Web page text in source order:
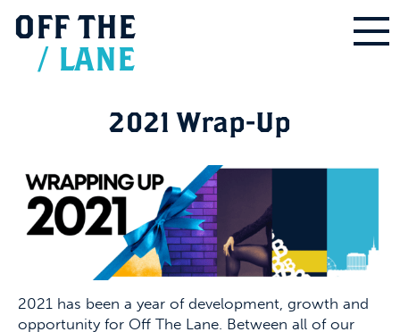
OFF THE
/ LANE
2021 Wrap-Up
2021 has been a year of development, growth and
opportunity for Off The Lane. Between all of our